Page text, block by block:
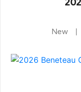
New